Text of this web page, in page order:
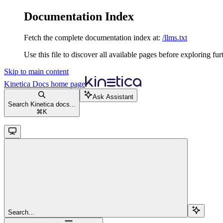
Documentation Index
Fetch the complete documentation index at: /llms.txt
Use this file to discover all available pages before exploring
Skip to main content
Kinetica Docs home page
Search Kinetica docs...
⌘ K
Ask Assistant
Search...